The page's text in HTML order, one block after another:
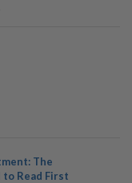
The
to Read First